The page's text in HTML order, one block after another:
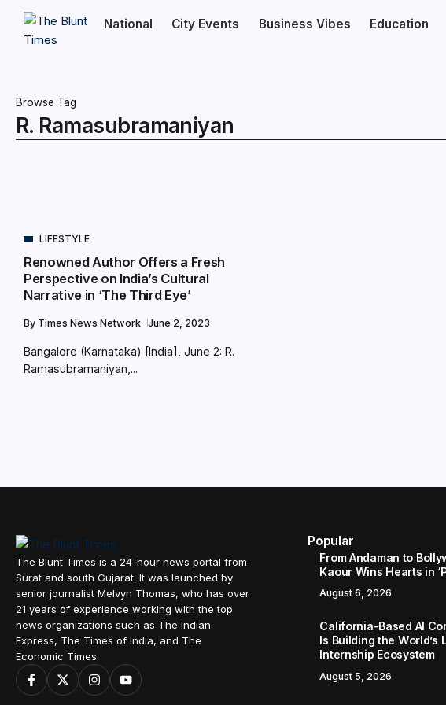
National City Events Business Vibes Education
Browse Tag
R. Ramasubramaniyan
LIFESTYLE
Renowned Author Offers a Fresh
Perspective on India’s Cultural
Narrative in ‘The Third Eye’
By Times News Network June 2, 2023
Bangalore (Karnataka) [India], June 2: R.
Ramasubramaniyan,...
The Blunt Times is a 24-hour news portal from
Surat and south Gujarat. It was launched by
senior journalist Melvyn Thomas, who has over
21 years of experience working with the top
news organizations such as The Indian
Express, The Times of India, and The
Economic Times.
Popular
From Andaman to
Kaour Wins Hearts in
August 6, 2026
California-Based AI
Is Building the World’s
Internship Ecosystem
August 5, 2026